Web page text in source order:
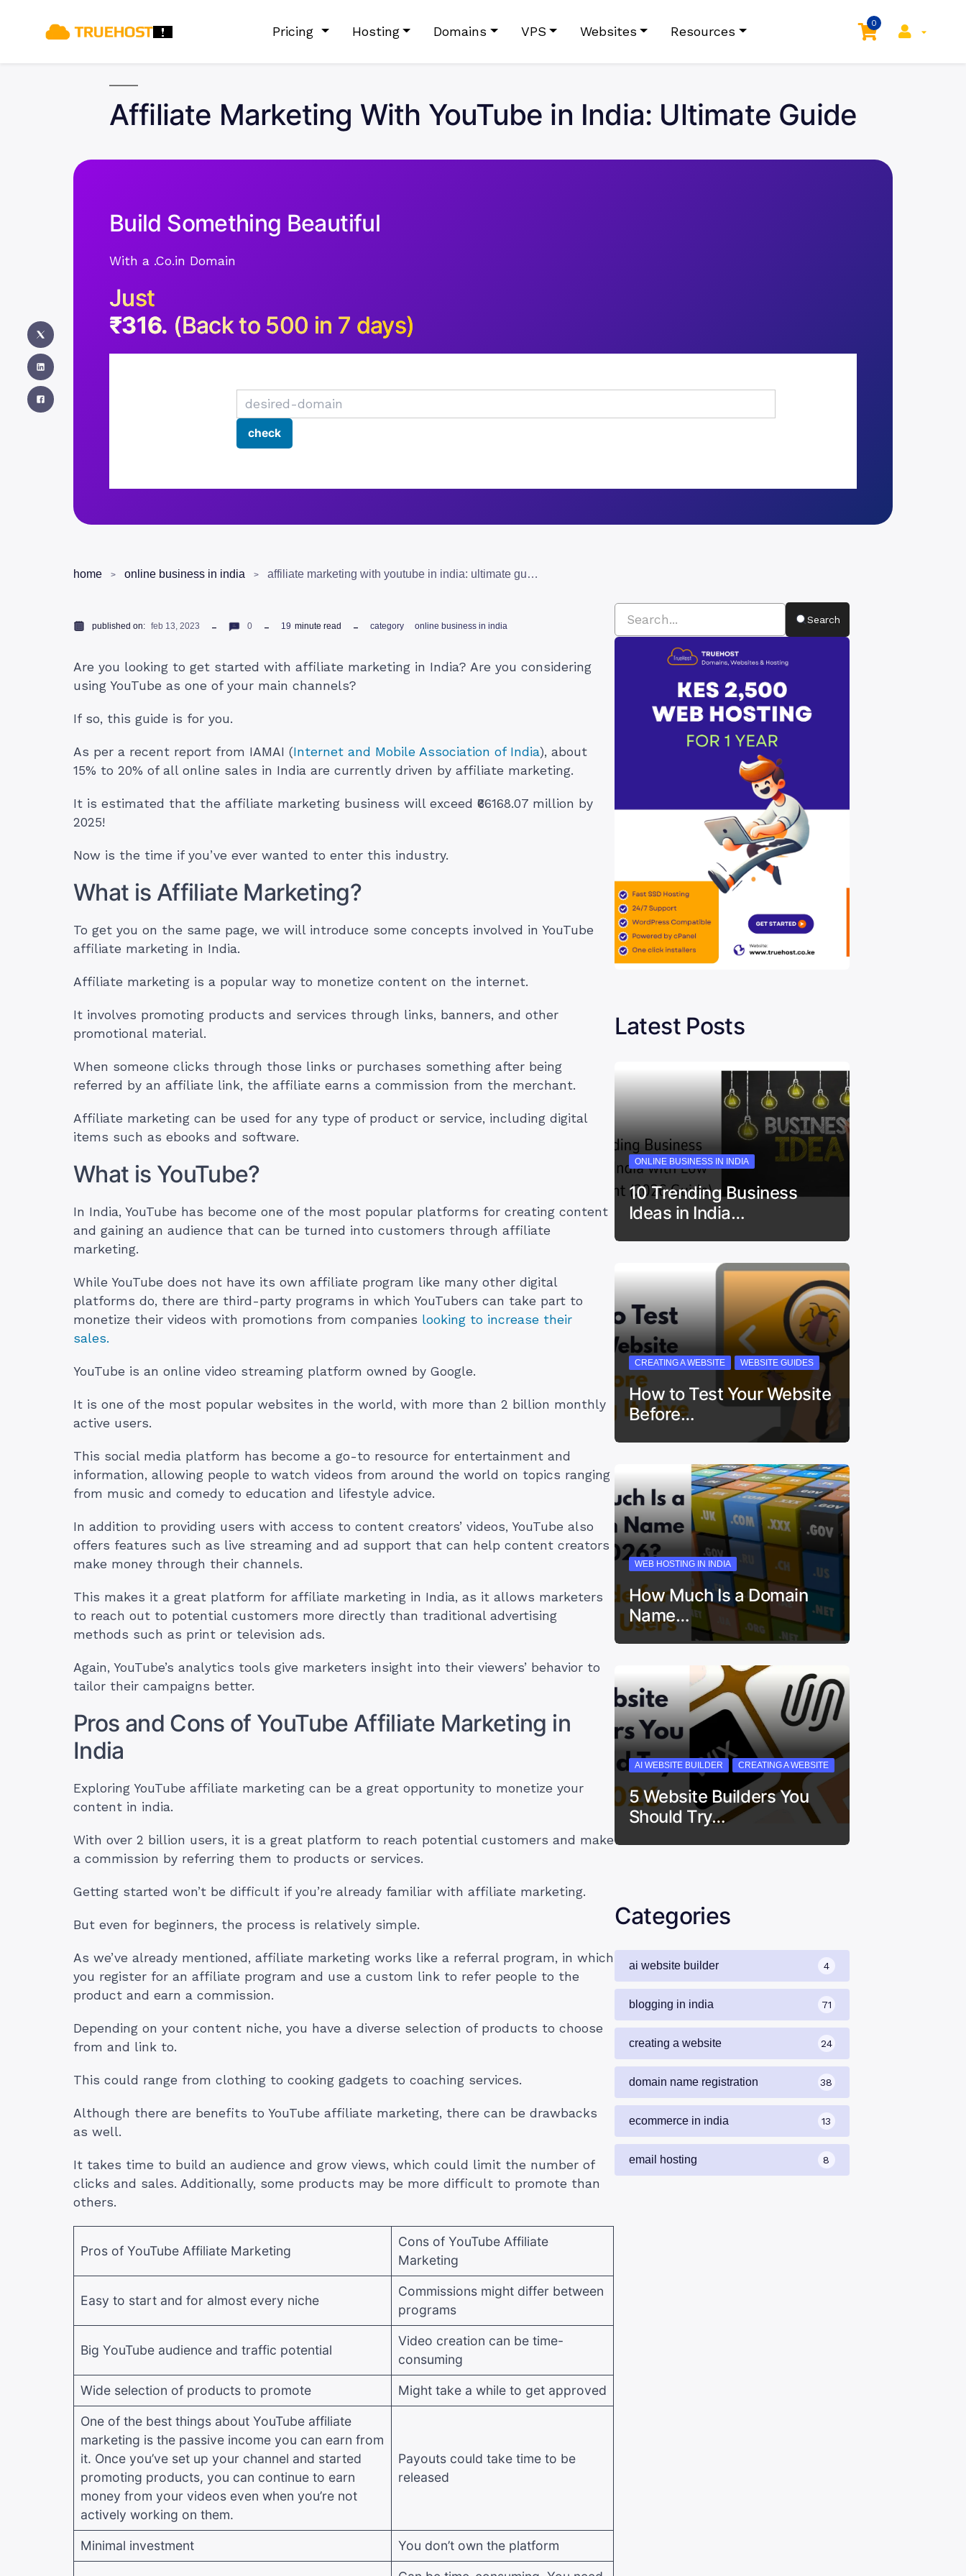
Pricing Hosting Domains VPS Websites Resources
0
Affiliate Marketing With YouTube in India: Ultimate Guide
Build Something Beautiful
With a .Co.in Domain
Just
₹316. (Back to 500 in 7 days)
home online business in india affiliate marketing with youtube in india: ultimate guide
published on: feb 13, 2023 0 19 minute read category online business in india
Are you looking to get started with affiliate marketing in India? Are you considering
using YouTube as one of your main channels?
If so, this guide is for you.
As per a recent report from IAMAI (Internet and Mobile Association of India), about
15% to 20% of all online sales in India are currently driven by affiliate marketing.
It is estimated that the affiliate marketing business will exceed ₹66168.07 million by
2025!
Now is the time if you’ve ever wanted to enter this industry.
What is Affiliate Marketing?
To get you on the same page, we will introduce some concepts involved in YouTube
affiliate marketing in India.
Affiliate marketing is a popular way to monetize content on the internet.
It involves promoting products and services through links, banners, and other
promotional material.
When someone clicks through those links or purchases something after being
referred by an affiliate link, the affiliate earns a commission from the merchant.
Affiliate marketing can be used for any type of product or service, including digital
items such as ebooks and software.
What is YouTube?
In India, YouTube has become one of the most popular platforms for creating content
and gaining an audience that can be turned into customers through affiliate
marketing.
While YouTube does not have its own affiliate program like many other digital
platforms do, there are third-party programs in which YouTubers can take part to
monetize their videos with promotions from companies looking to increase their
sales.
YouTube is an online video streaming platform owned by Google.
It is one of the most popular websites in the world, with more than 2 billion monthly
active users.
This social media platform has become a go-to resource for entertainment and
information, allowing people to watch videos from around the world on topics ranging
from music and comedy to education and lifestyle advice.
In addition to providing users with access to content creators’ videos, YouTube also
offers features such as live streaming and ad support that can help content creators
make money through their channels.
This makes it a great platform for affiliate marketing in India, as it allows marketers
to reach out to potential customers more directly than traditional advertising
methods such as print or television ads.
Again, YouTube’s analytics tools give marketers insight into their viewers’ behavior to
tailor their campaigns better.
Pros and Cons of YouTube Affiliate Marketing in
India
Exploring YouTube affiliate marketing can be a great opportunity to monetize your
content in india.
With over 2 billion users, it is a great platform to reach potential customers and make
a commission by referring them to products or services.
Getting started won’t be difficult if you’re already familiar with affiliate marketing.
But even for beginners, the process is relatively simple.
As we’ve already mentioned, affiliate marketing works like a referral program, in which
you register for an affiliate program and use a custom link to refer people to the
product and earn a commission.
Depending on your content niche, you have a diverse selection of products to choose
from and link to.
This could range from clothing to cooking gadgets to coaching services.
Although there are benefits to YouTube affiliate marketing, there can be drawbacks
as well.
It takes time to build an audience and grow views, which could limit the number of
clicks and sales. Additionally, some products may be more difficult to promote than
others.
Pros of YouTube Affiliate Marketing
Cons of YouTube Affiliate
Marketing
Easy to start and for almost every niche
Commissions might differ between
programs
Big YouTube audience and traffic potential
Video creation can be time-
consuming
Wide selection of products to promote Might take a while to get approved
One of the best things about YouTube affiliate
marketing is the passive income you can earn from
it. Once you’ve set up your channel and started
promoting products, you can continue to earn
money from your videos even when you’re not
actively working on them.
Payouts could take time to be
released
Minimal investment You don’t own the platform
Search
Latest Posts
ONLINE BUSINESS IN INDIA
10 Trending Business
Ideas in India…
CREATING A WEBSITE WEBSITE GUIDES
How to Test Your Website
Before…
WEB HOSTING IN INDIA
How Much Is a Domain
Name…
AI WEBSITE BUILDER CREATING A WEBSITE
5 Website Builders You
Should Try…
Categories
ai website builder 4
blogging in india 71
creating a website 24
domain name registration 38
ecommerce in india 13
email hosting 8